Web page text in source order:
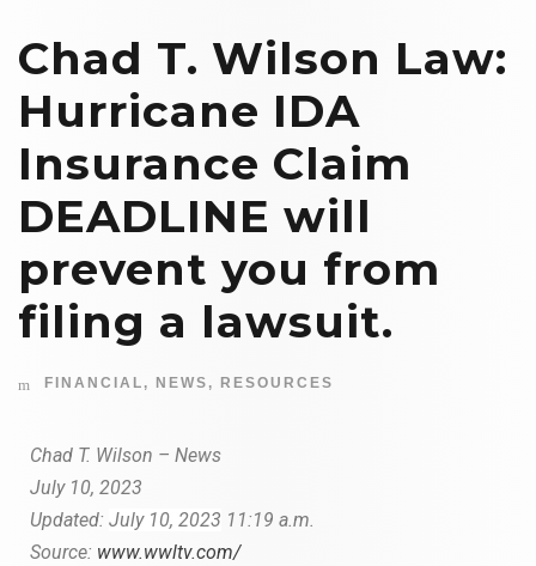
Chad T. Wilson Law:
Hurricane IDA
Insurance Claim
DEADLINE will
prevent you from
filing a lawsuit.
FINANCIAL , NEWS , RESOURCES
Chad T. Wilson – News
July 10, 2023
Updated: July 10, 2023 11:19 a.m.
Source: www.wwltv.com/